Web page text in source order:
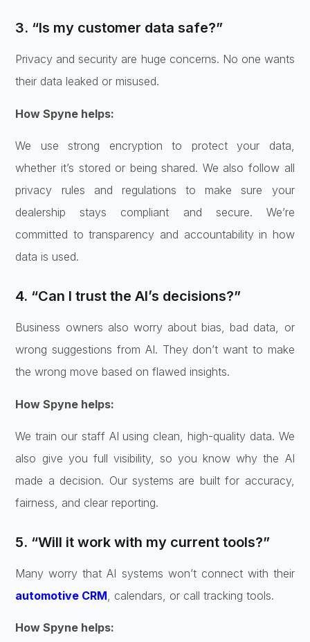
3. “Is my customer data safe?”
Privacy and security are huge concerns. No one wants
their data leaked or misused.
How Spyne helps:
We use strong encryption to protect your data,
whether it’s stored or being shared. We also follow all
privacy rules and regulations to make sure your
dealership stays compliant and secure. We’re
committed to transparency and accountability in how
data is used.
4. “Can I trust the AI’s decisions?”
Business owners also worry about bias, bad data, or
wrong suggestions from AI. They don’t want to make
the wrong move based on flawed insights.
How Spyne helps:
We train our staff AI using clean, high-quality data. We
also give you full visibility, so you know why the AI
made a decision. Our systems are built for accuracy,
fairness, and clear reporting.
5. “Will it work with my current tools?”
Many worry that AI systems won’t connect with their
automotive CRM, calendars, or call tracking tools.
How Spyne helps: